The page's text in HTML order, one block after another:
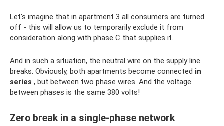
Let's imagine that in apartment 3 all consumers are turned
off - this will allow us to temporarily exclude it from
consideration along with phase C that supplies it.
And in such a situation, the neutral wire on the supply line
breaks. Obviously, both apartments become connected in
series , but between two phase wires. And the voltage
between phases is the same 380 volts!
Zero break in a single-phase network